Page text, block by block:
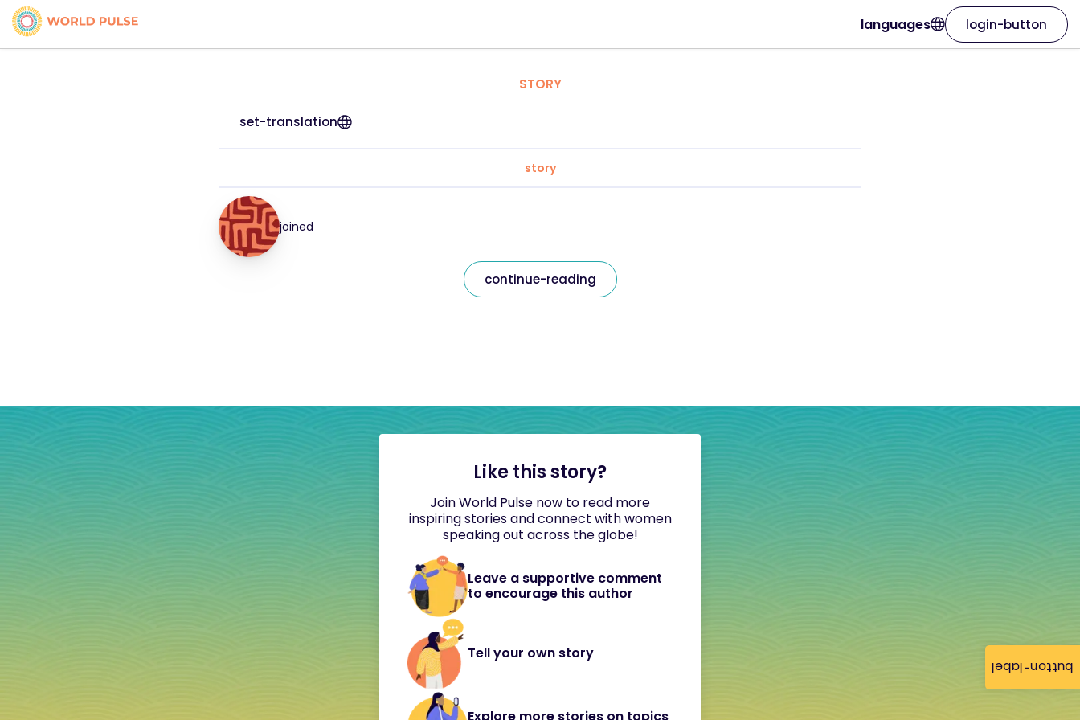
button-label
languages login-button
STORY
set-translation
story
joined
continue-reading
Like this story?
Join World Pulse now to read more
inspiring stories and connect with women
speaking out across the globe!
Leave a supportive comment
to encourage this author
Tell your own story
Explore more stories on topics